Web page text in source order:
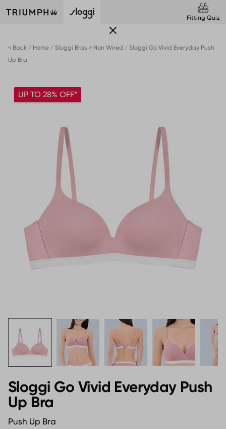
Fitting Quiz
< Back Home Sloggi Bras > Non Wired
Sloggi Go Vivid Everyday Push
Up Bra
UP TO 28% OFF*
Sloggi Go Vivid Everyday Push
Up Bra
Push Up Bra